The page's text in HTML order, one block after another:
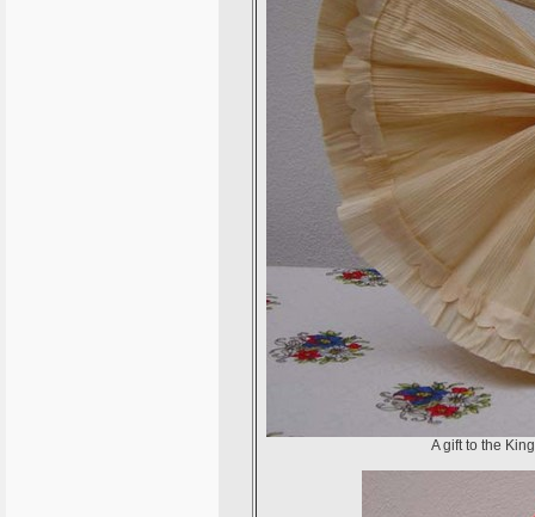
A gift to the